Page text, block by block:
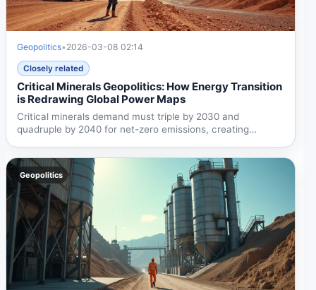
Geopolitics• 2026-03-08 02:14
Closely related
Critical Minerals Geopolitics: How Energy Transition
is Redrawing Global Power Maps
Critical minerals demand must triple by 2030 and
quadruple by 2040 for net-zero emissions, creating
Geopolitics